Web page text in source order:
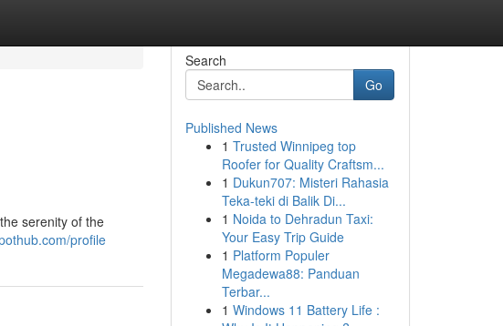
serenity of the
profile
Search
Go
Published News
1 Trusted Winnipeg top
Roofer for Quality Craftsm...
1 Dukun707: Misteri Rahasia
Teka-teki di Balik Di...
1 Noida to Dehradun Taxi:
Your Easy Trip Guide
1 Platform Populer
Megadewa88: Panduan
Terbar...
1 Windows 11 Battery Life :